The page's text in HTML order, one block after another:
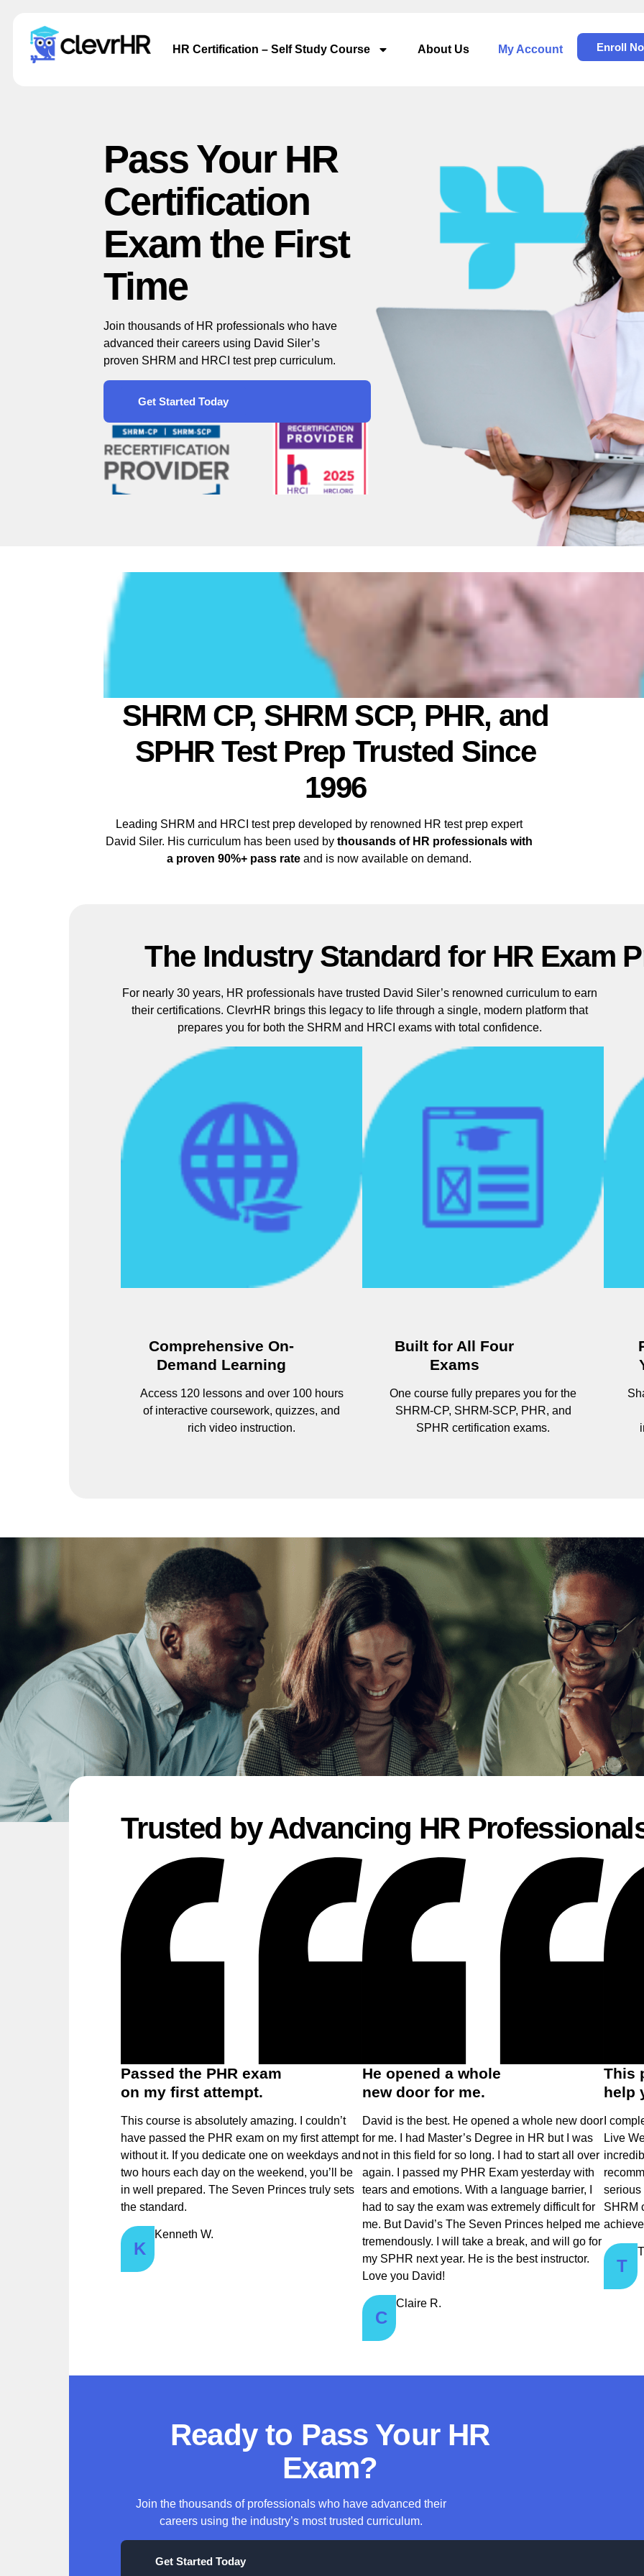
HR Certification – Self Study Course About Us My Account Enroll
Pass Your HR
Certification
Exam the First
Time
Join thousands of HR professionals who have
advanced their careers using David Siler’s
proven SHRM and HRCI test prep curriculum.
Get Started Today
SHRM CP, SHRM SCP, PHR, and
SPHR Test Prep Trusted Since
1996
Leading SHRM and HRCI test prep developed by renowned HR test prep expert
David Siler. His curriculum has been used by thousands of HR professionals with
a proven 90%+ pass rateand is now available on demand.
The Industry Standard for HR Exam
For nearly 30 years, HR professionals have trusted David Siler’s renowned curriculum to earn
their certifications. ClevrHR brings this legacy to life through a single, modern platform that
prepares you for both the SHRM and HRCI exams with total confidence.
Comprehensive On-
Demand Learning
Access 120 lessons and over 100 hours
of interactive coursework, quizzes, and
rich video instruction.
Built for All Four
Exams
One course fully prepares you for the
SHRM-CP, SHRM-SCP, PHR, and
SPHR certification exams.
Trusted by Advancing HR
Passed the PHR exam
on my first attempt.
This course is absolutely amazing. I couldn’t
have passed the PHR exam on my first attempt
without it. If you dedicate one on weekdays and
two hours each day on the weekend, you’ll be
in well prepared. The Seven Princes truly sets
the standard.
K
Kenneth W.
He opened a whole
new door for me.
David is the best. He opened a whole new door
for me. I had Master’s Degree in HR but I was
not in this field for so long. I had to start all over
again. I passed my PHR Exam yesterday with
tears and emotions. With a language barrier, I
had to say the exam was extremely difficult for
me. But David’s The Seven Princes helped me
tremendously. I will take a break, and will go for
my SPHR next year. He is the best instructor.
Love you David!
C
Claire R.
This
help
I
Live
serious
SHRM
T
Ready to Pass Your HR
Exam?
Join the thousands of professionals who have advanced their
careers using the industry’s most trusted curriculum.
Get Started Today